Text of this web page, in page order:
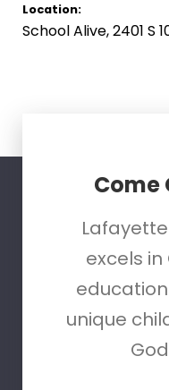
Location:
School Alive, 2401 S
Come
excels
unique